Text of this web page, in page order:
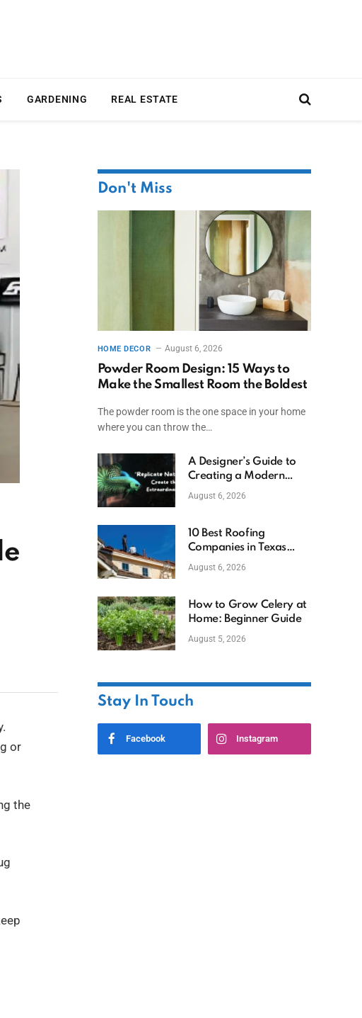
GARDENING REAL ESTATE
or
the
Don't Miss
HOME DECOR August 6, 2026
Powder Room Design: 15 Ways to
Make the Smallest Room the Boldest
The powder room is the one space in your home
where you can throw the…
A Designer’s Guide to
Creating a Modern
Betta Aquarium at
August 6, 2026
10 Best Roofing
Companies in Texas
(2026)
August 6, 2026
How to Grow Celery at
Home: Beginner Guide
August 5, 2026
Stay In Touch
Facebook Instagram